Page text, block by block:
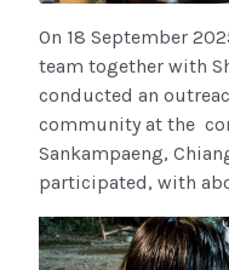
On 18 September
team together with
conducted an
community at the
Sankampaeng,
participated, with